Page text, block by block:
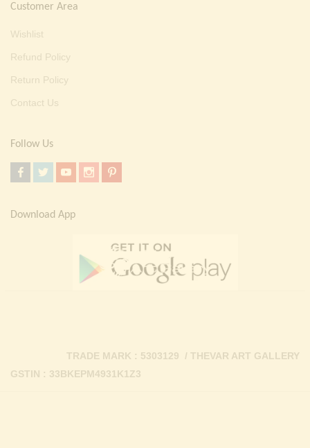
Customer Area
Wishlist
Refund Policy
Return Policy
Contact Us
Follow Us
Download App
GSTIN : 33BKEPM4931K1Z3
TRADE MARK : 5303129 / THEVAR ART GALLERY